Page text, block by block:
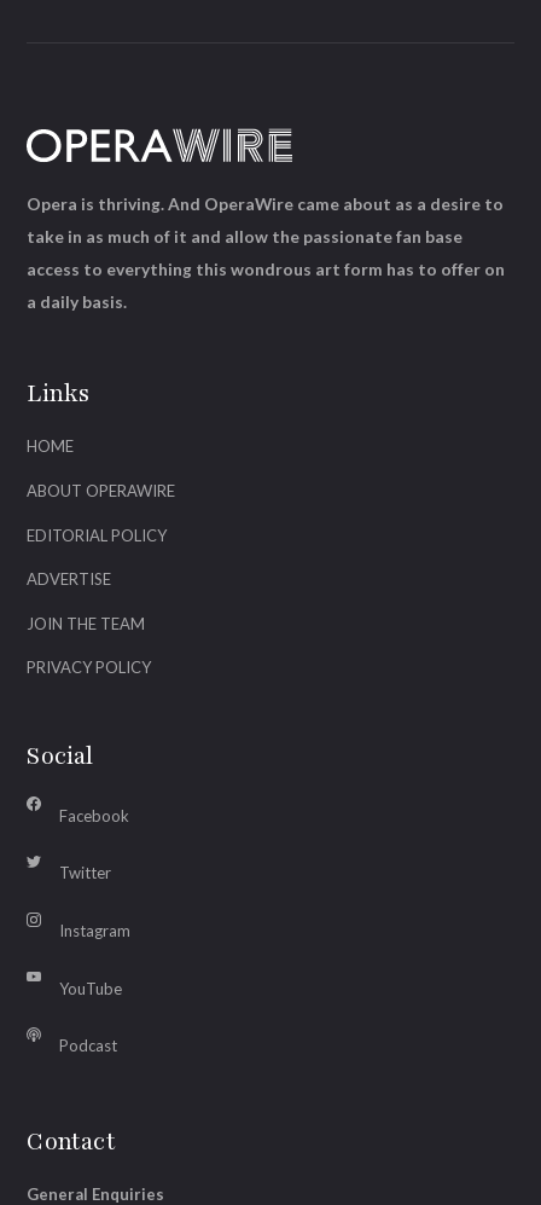
Links
HOME
ABOUT OPERAWIRE
EDITORIAL POLICY
ADVERTISE
JOIN THE TEAM
PRIVACY POLICY
Social
Facebook
Twitter
Instagram
YouTube
Podcast
Contact
General Enquiries
Opera is thriving. And OperaWire came about as a desire to
take in as much of it and allow the passionate fan base
access to everything this wondrous art form has to offer on
a daily basis.